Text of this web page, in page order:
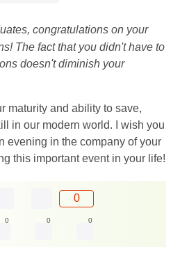
congratulations on your
The fact that you didn't have to
doesn't diminish your
maturity and ability to save,
in our modern world. I wish you
evening in the company of your
this important event in your life!
0
0 0 0